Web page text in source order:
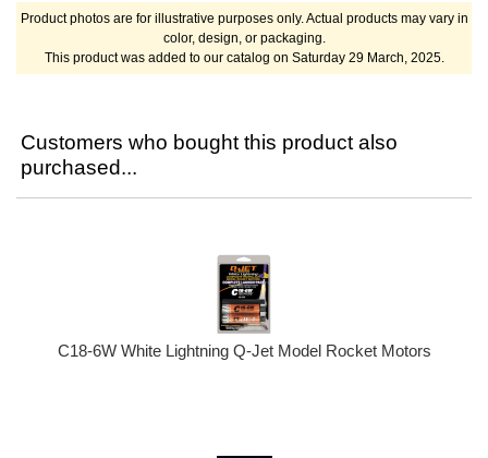
Product photos are for illustrative purposes only. Actual products may vary in
color, design, or packaging.
This product was added to our catalog on Saturday 29 March, 2025.
Customers who bought this product also
purchased...
C18-6W White Lightning Q-Jet Model Rocket Motors